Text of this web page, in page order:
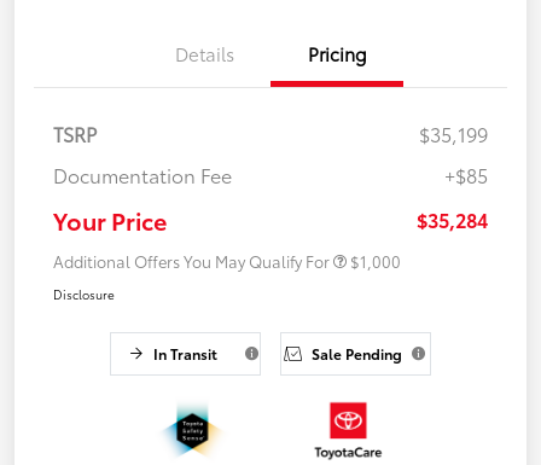
Details Pricing
TSRP
$35,199
Documentation Fee
+$85
Your Price $35,284
Additional Offers You May Qualify For $1,000
Disclosure
In Transit Sale Pending